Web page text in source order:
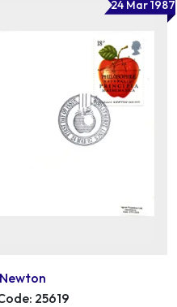
24 Mar 1987
25619